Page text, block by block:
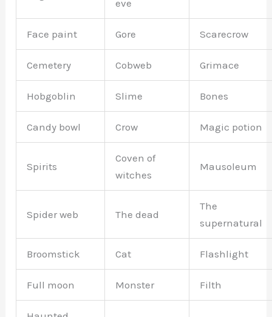
eve
Face paint Gore Scarecrow
Cemetery Cobweb Grimace
Hobgoblin Slime Bones
Candy bowl Crow Magic potion
Spirits
Coven of
witches
Mausoleum
Spider web The dead
The
supernatural
Broomstick Cat Flashlight
Full moon Monster Filth